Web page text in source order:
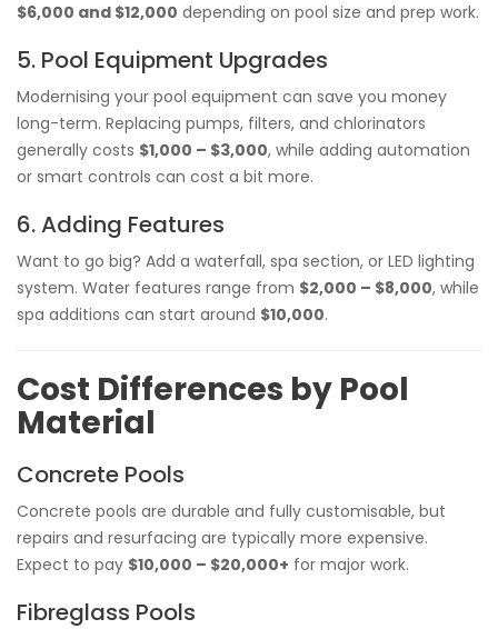
$6,000 and $12,000 depending on pool size and prep work.
5. Pool Equipment Upgrades
Modernising your pool equipment can save you money
long-term. Replacing pumps, filters, and chlorinators
generally costs $1,000 – $3,000, while adding automation
or smart controls can cost a bit more.
6. Adding Features
Want to go big? Add a waterfall, spa section, or LED lighting
system. Water features range from $2,000 – $8,000, while
spa additions can start around $10,000.
Cost Differences by Pool
Material
Concrete Pools
Concrete pools are durable and fully customisable, but
repairs and resurfacing are typically more expensive.
Expect to pay $10,000 – $20,000+ for major work.
Fibreglass Pools